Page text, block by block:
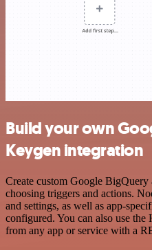
Build your own
Keygen integration
Create custom Google
choosing triggers and actions.
and settings, as well as app-
configured. You can also use the
from any app or service with a